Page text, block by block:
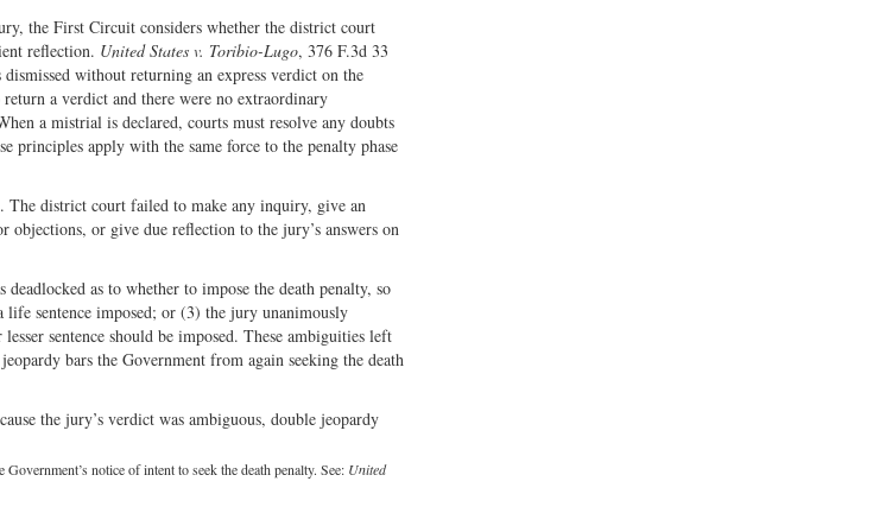
the First Circuit considers whether the district court
reflection. United States v. Toribio-Lugo, 376 F.3d 33
without returning an express verdict on the
a verdict and there were no extraordinary
a mistrial is declared, courts must resolve any doubts
principles apply with the same force to the penalty phase
The district court failed to make any inquiry, give an
or give due reflection to the jury’s answers on
as to whether to impose the death penalty, so
sentence imposed; or (3) the jury unanimously
sentence should be imposed. These ambiguities left
bars the Government from again seeking the death
the jury’s verdict was ambiguous, double jeopardy
notice of intent to seek the death penalty. See: United